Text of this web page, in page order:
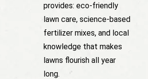
provides: eco-friendly
lawn care, science-based
fertilizer mixes, and local
knowledge that makes
lawns flourish all year
long.